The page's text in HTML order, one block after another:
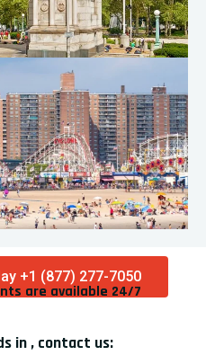
+1 (877) 277-7050
are available 24/7​
in , contact us: